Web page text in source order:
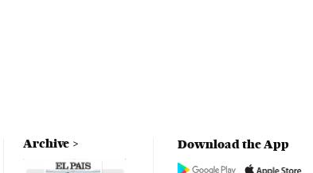
Archive Download the App